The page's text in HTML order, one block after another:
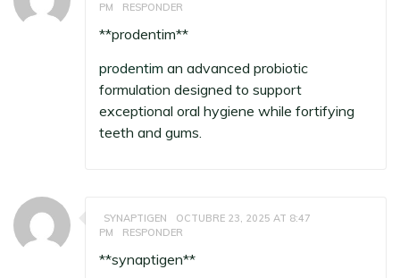
PM
RESPONDER
** prodentim**
prodentim an advanced probiotic
formulation designed to support
exceptional oral hygiene while fortifying
teeth and gums.
SYNAPTIGEN
OCTUBRE 23, 2025 AT 8:47
PM
RESPONDER
**synaptigen**